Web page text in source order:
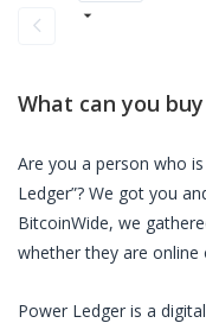
What can you
Are you a person who
Ledger”? We got you
BitcoinWide, we
whether they are online
Power Ledger is a